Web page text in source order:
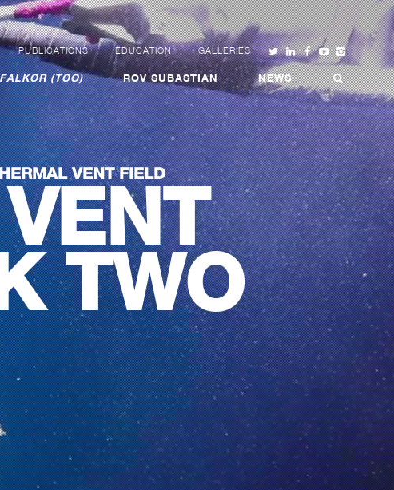
PUBLICATIONS EDUCATION GALLERIES
(TOO) ROV SUBASTIAN NEWS
VENT FIELD
TWO